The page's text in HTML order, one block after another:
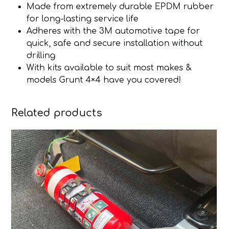
Made from extremely durable EPDM rubber
for long-lasting service life
Adheres with the 3M automotive tape for
quick, safe and secure installation without
drilling
With kits available to suit most makes &
models Grunt 4×4 have you covered!
Related products